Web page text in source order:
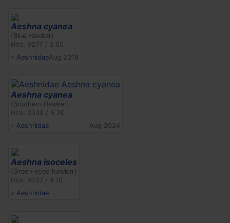
Aeshna cyanea
(Blue Hawker)
Hits: 9277 / 3.65
» AeshnidaeAug 2019
Aeshna cyanea
(Southern Hawker)
Hits: 3349 / 5.20
» Aeshnidae Aug 2024
Aeshna isoceles
(Green-eyed hawker)
Hits: 9437 / 4.19
» Aeshnidae